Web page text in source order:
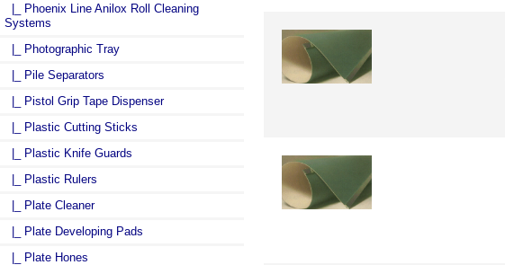
|_ Phoenix Line Anilox Roll Cleaning
Systems
|_ Photographic Tray
|_ Pile Separators
|_ Pistol Grip Tape Dispenser
|_ Plastic Cutting Sticks
|_ Plastic Knife Guards
|_ Plastic Rulers
|_ Plate Cleaner
|_ Plate Developing Pads
|_ Plate Hones